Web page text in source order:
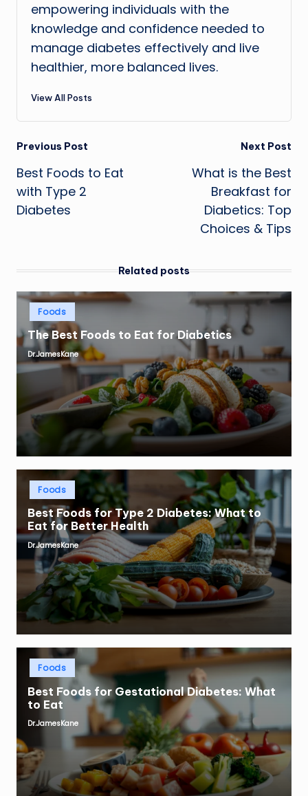
empowering individuals with the
knowledge and confidence needed to
manage diabetes effectively and live
healthier, more balanced lives.
View All Posts
Post
navigation
Previous Post
Best Foods to Eat
with Type 2
Diabetes
Next Post
What is the Best
Breakfast for
Diabetics: Top
Choices & Tips
Related posts
Posted
Foods
The Best Foods to Eat for Diabetics
Posted
by
Dr.JamesKane
Posted
Foods
Best Foods for Type 2 Diabetes: What to
Eat for Better Health
Posted
by
Dr.JamesKane
Posted
Foods
Best Foods for Gestational Diabetes: What
to Eat
Posted
Dr.JamesKane